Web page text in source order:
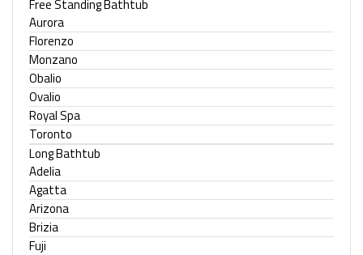
Free Standing Bathtub
Aurora
Florenzo
Monzano
Obalio
Ovalio
Royal Spa
Toronto
Long Bathtub
Adelia
Agatta
Arizona
Brizia
Fuji